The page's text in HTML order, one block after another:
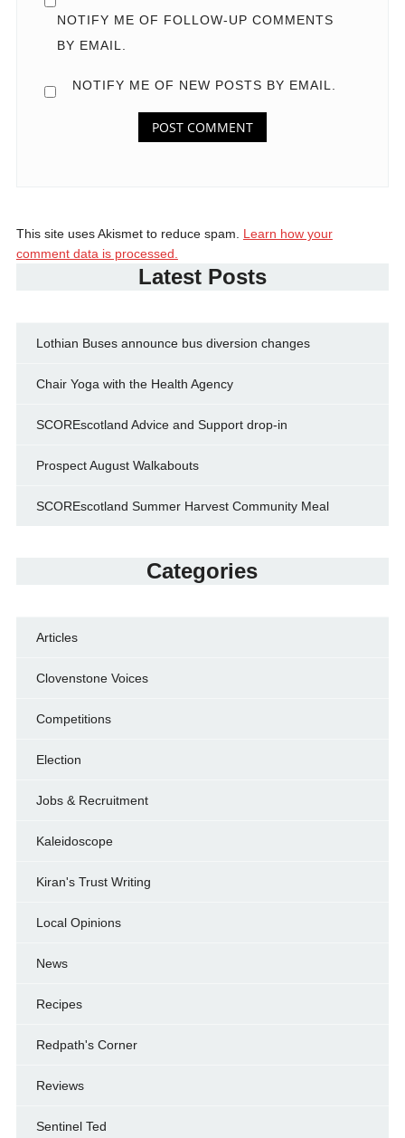
NOTIFY ME OF FOLLOW-UP COMMENTS
BY EMAIL.
NOTIFY ME OF NEW POSTS BY EMAIL.
This site uses Akismet to reduce spam. Learn how your
comment data is processed.
Latest Posts
Lothian Buses announce bus diversion changes
Chair Yoga with the Health Agency
SCOREscotland Advice and Support drop-in
Prospect August Walkabouts
SCOREscotland Summer Harvest Community Meal
Categories
Articles
Clovenstone Voices
Competitions
Election
Jobs & Recruitment
Kaleidoscope
Kiran's Trust Writing
Local Opinions
News
Recipes
Redpath's Corner
Reviews
Sentinel Ted